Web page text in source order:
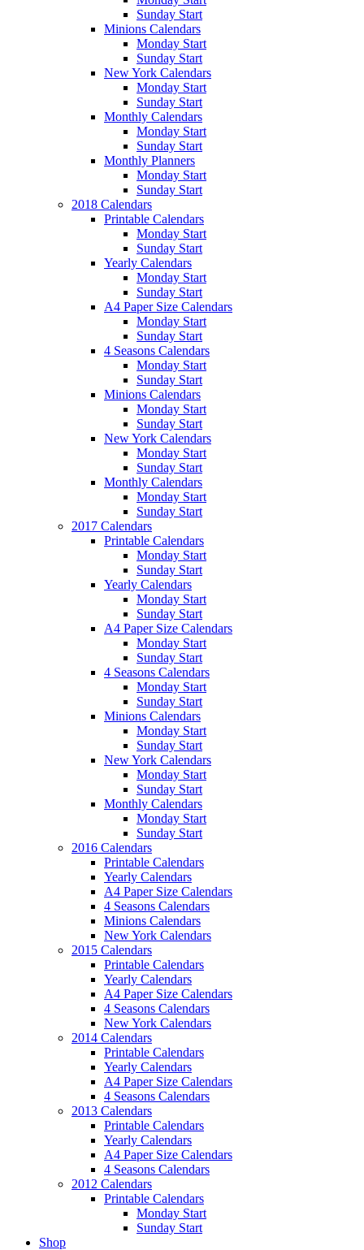
Sunday Start
Minions Calendars
Monday Start
Sunday Start
New York Calendars
Monday Start
Sunday Start
Monthly Calendars
Monday Start
Sunday Start
Monthly Planners
Monday Start
Sunday Start
2018 Calendars
Printable Calendars
Monday Start
Sunday Start
Yearly Calendars
Monday Start
Sunday Start
A4 Paper Size Calendars
Monday Start
Sunday Start
4 Seasons Calendars
Monday Start
Sunday Start
Minions Calendars
Monday Start
Sunday Start
New York Calendars
Monday Start
Sunday Start
Monthly Calendars
Monday Start
Sunday Start
2017 Calendars
Printable Calendars
Monday Start
Sunday Start
Yearly Calendars
Monday Start
Sunday Start
A4 Paper Size Calendars
Monday Start
Sunday Start
4 Seasons Calendars
Monday Start
Sunday Start
Minions Calendars
Monday Start
Sunday Start
New York Calendars
Monday Start
Sunday Start
Monthly Calendars
Monday Start
Sunday Start
2016 Calendars
Printable Calendars
Yearly Calendars
A4 Paper Size Calendars
4 Seasons Calendars
Minions Calendars
New York Calendars
2015 Calendars
Printable Calendars
Yearly Calendars
A4 Paper Size Calendars
4 Seasons Calendars
New York Calendars
2014 Calendars
Printable Calendars
Yearly Calendars
A4 Paper Size Calendars
4 Seasons Calendars
2013 Calendars
Printable Calendars
Yearly Calendars
A4 Paper Size Calendars
4 Seasons Calendars
2012 Calendars
Printable Calendars
Monday Start
Sunday Start
Shop